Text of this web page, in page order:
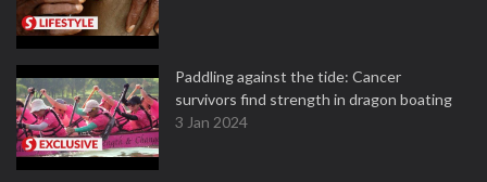
Paddling against the tide: Cancer
survivors find strength in dragon boating
3 Jan 2024